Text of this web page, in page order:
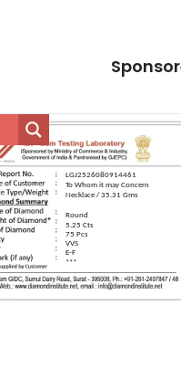
LGJ2526080914461
To Whom it may Concern
Necklace / 35.31 Gms
Round
5.25 Cts
75 Pcs
VVS
E-F
***